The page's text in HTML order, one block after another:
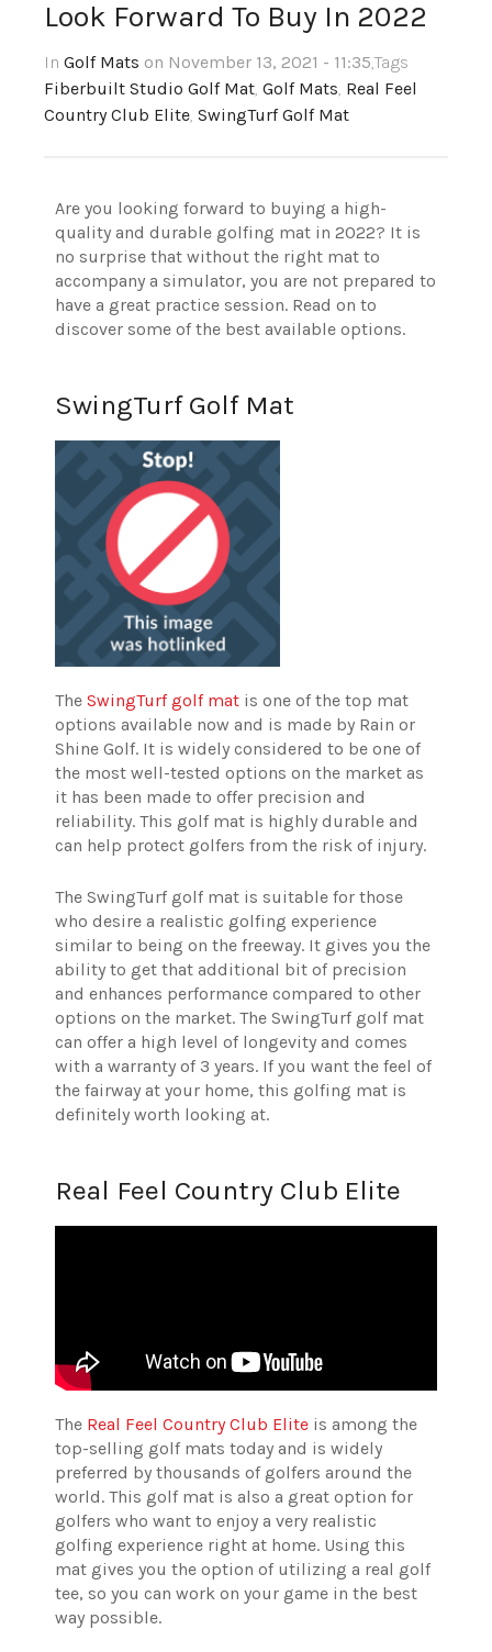
Look Forward To Buy In 2022
In Golf Mats on November 13, 2021 - 11:35,Tags
Fiberbuilt Studio Golf Mat, Golf Mats, Real Feel
Country Club Elite, SwingTurf Golf Mat
Are you looking forward to buying a high-
quality and durable golfing mat in 2022? It is
no surprise that without the right mat to
accompany a simulator, you are not prepared to
have a great practice session. Read on to
discover some of the best available options.
SwingTurf Golf Mat
The SwingTurf golf mat is one of the top mat
options available now and is made by Rain or
Shine Golf. It is widely considered to be one of
the most well-tested options on the market as
it has been made to offer precision and
reliability. This golf mat is highly durable and
can help protect golfers from the risk of injury.
The SwingTurf golf mat is suitable for those
who desire a realistic golfing experience
similar to being on the freeway. It gives you the
ability to get that additional bit of precision
and enhances performance compared to other
options on the market. The SwingTurf golf mat
can offer a high level of longevity and comes
with a warranty of 3 years. If you want the feel of
the fairway at your home, this golfing mat is
definitely worth looking at.
Real Feel Country Club Elite
The Real Feel Country Club Elite is among the
top-selling golf mats today and is widely
preferred by thousands of golfers around the
world. This golf mat is also a great option for
golfers who want to enjoy a very realistic
golfing experience right at home. Using this
mat gives you the option of utilizing a real golf
tee, so you can work on your game in the best
way possible.